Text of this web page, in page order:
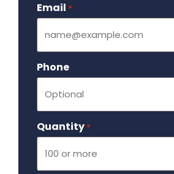
Email *
Phone
Quantity *